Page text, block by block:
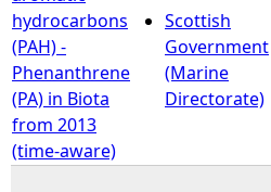
hydrocarbons
(PAH) -
Phenanthrene
(PA) in Biota
from 2013
(time-aware)
Scottish
Government
(Marine
Directorate)